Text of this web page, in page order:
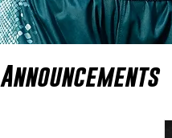
Announcements